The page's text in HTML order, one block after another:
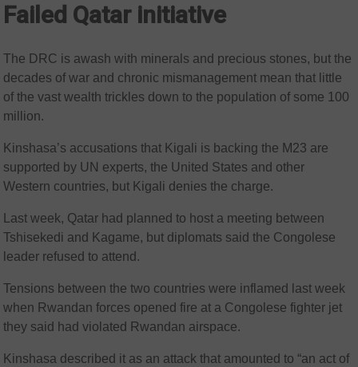
Failed Qatar initiative
The DRC is awash with minerals and precious stones, but the
decades of war and chronic mismanagement mean that little
of the vast wealth trickles down to the population of some 100
million.
Kinshasa’s accusations that Kigali is backing the M23 are
supported by UN experts, the United States and other
Western countries, but Kigali denies the charge.
Last week, Qatar had planned to host a meeting between
Tshisekedi and Kagame, but diplomats said the Congolese
leader refused to attend.
Tensions between the two countries were inflamed last week
when Rwandan forces opened fire at a Congolese fighter jet
they said had violated Rwandan airspace.
Kinshasa described it as an attack that amounted to “an act of